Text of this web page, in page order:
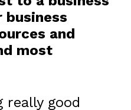
business
and
most
really good